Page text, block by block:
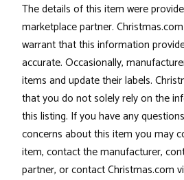
The details of this item were
marketplace partner.
warrant that this information
accurate. Occasionally,
items and update their labels.
that you do not solely rely on the
this listing. If you have any
concerns about this item you may
item, contact the manufacturer,
partner, or contact Christmas.com